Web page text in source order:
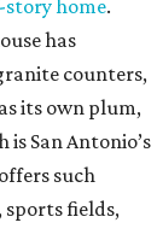
home.
has
counters,
its own plum,
San Antonio’s
such
sports fields,